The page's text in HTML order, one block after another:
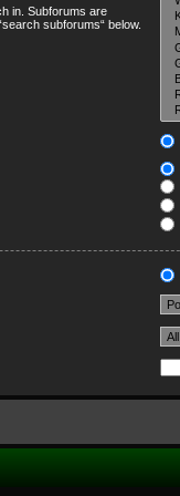
in. Subforums are
subforums“ below.